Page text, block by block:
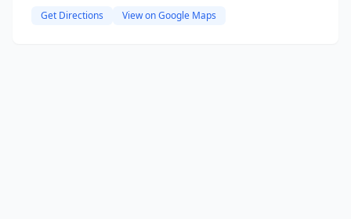
Get Directions View on Google Maps